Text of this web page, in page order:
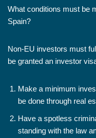
What conditions must be
Spain?
Non-EU investors must
be granted an investor
Make a minimum
be done through real
Have a spotless
standing with the law